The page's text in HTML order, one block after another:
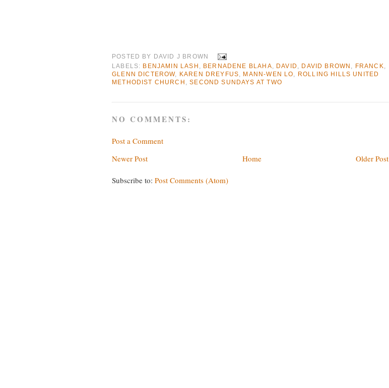
POSTED BY DAVID J BROWN
LABELS: BENJAMIN LASH BERNADENE BLAHA DAVID DAVID BROWN FRANCK
GLENN DICTEROW, KAREN DREYFUS MANN-WEN LO
ROLLING HILLS UNITED
METHODIST CHURCH
SECOND SUNDAYS AT TWO
NO COMMENTS:
Post a Comment
Newer Post
Older Post
Home
Subscribe to: Post Comments (Atom)